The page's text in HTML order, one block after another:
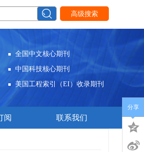
高级搜索
全国中文核心期刊
中国科技核心期刊
美国工程索引（EI）收录期刊
阅 联系我们
分享